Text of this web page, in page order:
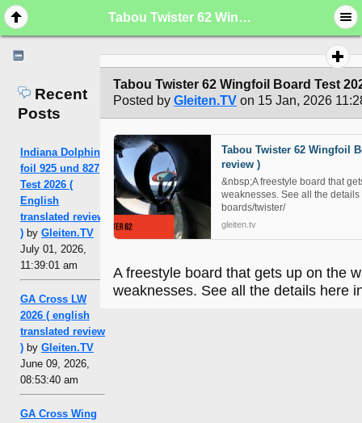
Tabou Twister 62 Wingfoil Board Test 2026 ( english translated review )
Recent
Posts
Indiana Dolphin
foil 925 und 827
Test 2026 (
English
translated review
) by Gleiten.TV
July 01, 2026,
11:39:01 am
GA Cross LW
2026 ( english
translated review
) by Gleiten.TV
June 09, 2026,
08:53:40 am
GA Cross Wing
Tabou Twister 62 Wingfoil Board Test
Posted by Gleiten.TV on 15 Jan, 2026
Tabou Twister 62 Wingfoil
review )
&nbsp;A freestyle board that
weaknesses. See all the
boards/twister/
gleiten.tv
A freestyle board that gets up on the
weaknesses. See all the details here